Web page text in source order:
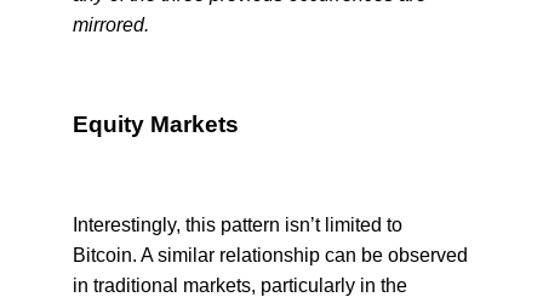
mirrored.
Equity Markets
Interestingly, this pattern isn’t limited to
Bitcoin. A similar relationship can be observed
in traditional markets, particularly in the